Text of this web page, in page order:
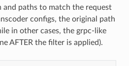
paths to match the request
configs, the original path
in other cases, the grpc-like
AFTER the filter is applied).